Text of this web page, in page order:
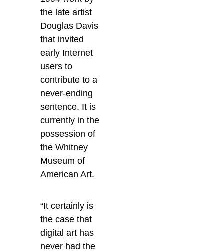
the late artist
Douglas Davis
that invited
early Internet
users to
contribute to a
never-ending
sentence. It is
currently in the
possession of
the Whitney
Museum of
American Art.
“It certainly is
the case that
digital art has
never had the